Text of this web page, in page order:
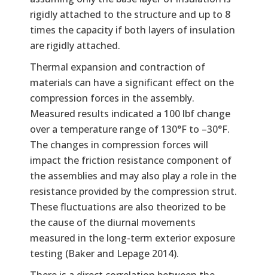
rigidly attached to the structure and up to 8
times the capacity if both layers of insulation
are rigidly attached.
Thermal expansion and contraction of
materials can have a significant effect on the
compression forces in the assembly.
Measured results indicated a 100 lbf change
over a temperature range of 130°F to –30°F.
The changes in compression forces will
impact the friction resistance component of
the assemblies and may also play a role in the
resistance provided by the compression strut.
These fluctuations are also theorized to be
the cause of the diurnal movements
measured in the long-term exterior exposure
testing (Baker and Lepage 2014).